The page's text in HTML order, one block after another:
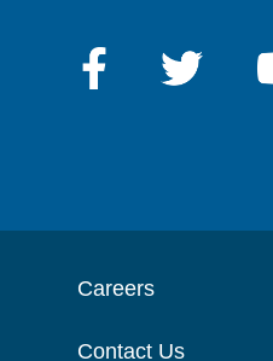
Careers
Contact Us